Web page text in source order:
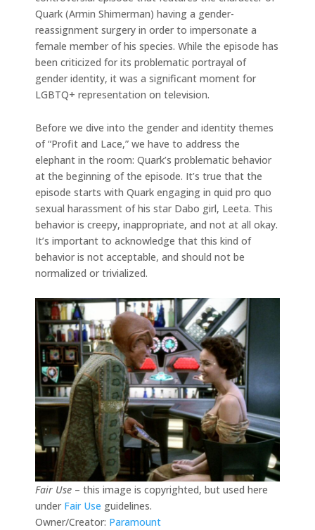
Quark (Armin Shimerman) having a gender-
reassignment surgery in order to impersonate a
female member of his species. While the episode has
been criticized for its problematic portrayal of
gender identity, it was a significant moment for
LGBTQ+ representation on television.
Before we dive into the gender and identity themes
of “Profit and Lace,” we have to address the
elephant in the room: Quark’s problematic behavior
at the beginning of the episode. It’s true that the
episode starts with Quark engaging in quid pro quo
sexual harassment of his star Dabo girl, Leeta. This
behavior is creepy, inappropriate, and not at all okay.
It’s important to acknowledge that this kind of
behavior is not acceptable, and should not be
normalized or trivialized.
Fair Use – this image is copyrighted, but used here
under Fair Use guidelines.
Owner/Creator: Paramount